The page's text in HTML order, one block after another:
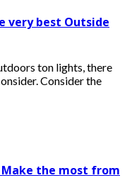
very best Outside
ton lights, there
Consider the
the most from